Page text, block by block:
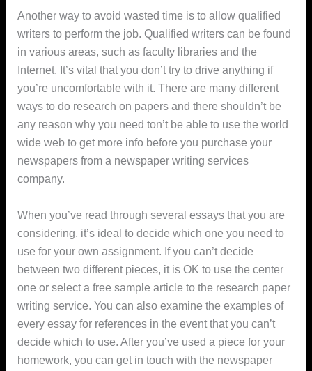
Another way to avoid wasted time is to allow qualified
writers to perform the job. Qualified writers can be found
in various areas, such as faculty libraries and the
Internet. It’s vital that you don’t try to drive anything if
you’re uncomfortable with it. There are many different
ways to do research on papers and there shouldn’t be
any reason why you need ton’t be able to use the world
wide web to get more info before you purchase your
newspapers from a newspaper writing services
company.
When you’ve read through several essays that you are
considering, it’s ideal to decide which one you need to
use for your own assignment. If you can’t decide
between two different pieces, it is OK to use the center
one or select a free sample article to the research paper
writing service. You can also examine the examples of
every essay for references in the event that you can’t
decide which to use. After you’ve used a piece for your
homework, you can get in touch with the newspaper